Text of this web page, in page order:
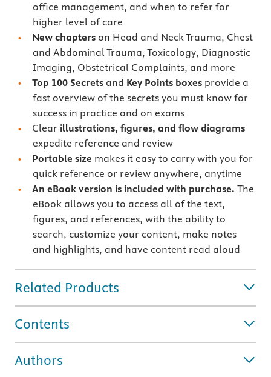
office management, and when to refer for
higher level of care
New chapters on Head and Neck Trauma, Chest
and Abdominal Trauma, Toxicology, Diagnostic
Imaging, Obstetrical Complaints, and more
Top 100 Secrets and Key Points boxes provide a
fast overview of the secrets you must know for
success in practice and on exams
Clear illustrations, figures, and flow diagrams
expedite reference and review
Portable size makes it easy to carry with you for
quick reference or review anywhere, anytime
An eBook version is included with purchase. The
eBook allows you to access all of the text,
figures, and references, with the ability to
search, customize your content, make notes
and highlights, and have content read aloud
Related Products
Contents
Authors